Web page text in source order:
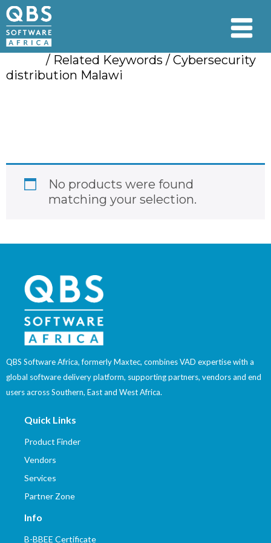
/ Related Keywords / Cybersecurity
distribution Malawi
No products were found
matching your selection.
QBS Software Africa, formerly Maxtec, combines VAD expertise with a
global software delivery platform, supporting partners, vendors and end
users across Southern, East and West Africa.
Quick Links
Product Finder
Vendors
Services
Partner Zone
Info
B-BBEE Certificate